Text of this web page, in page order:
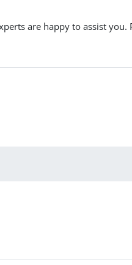
are happy to assist